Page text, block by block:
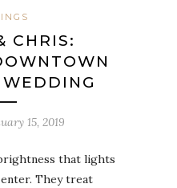
CHRIS:
15, 2019
that lights
They treat